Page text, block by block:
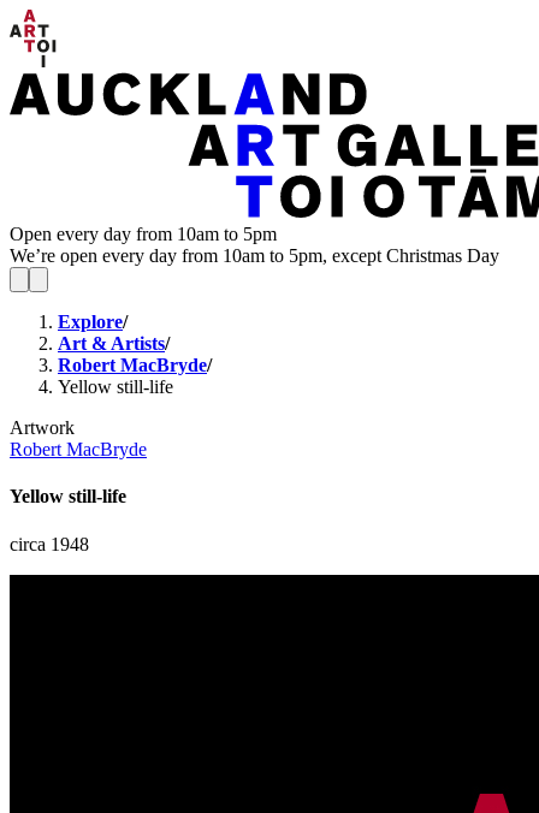
Open every day from 10am to 5pm
We’re open every day from 10am to 5pm, except Christmas Day
Explore/
Art & Artists/
Robert MacBryde/
Yellow still-life
Artwork
Robert MacBryde
Yellow still-life
circa 1948